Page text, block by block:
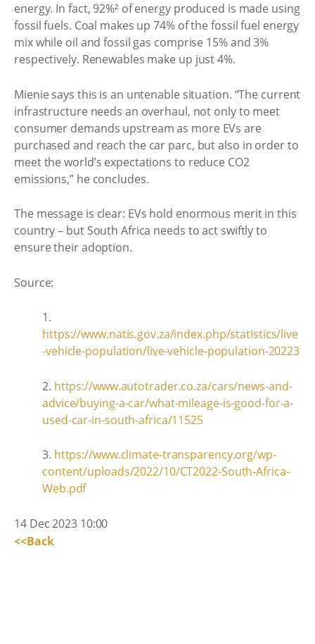
energy. In fact, 92%² of energy produced is made using
fossil fuels. Coal makes up 74% of the fossil fuel energy
mix while oil and fossil gas comprise 15% and 3%
respectively. Renewables make up just 4%.
Mienie says this is an untenable situation. “The current
infrastructure needs an overhaul, not only to meet
consumer demands upstream as more EVs are
purchased and reach the car parc, but also in order to
meet the world’s expectations to reduce CO2
emissions,” he concludes.
The message is clear: EVs hold enormous merit in this
country – but South Africa needs to act swiftly to
ensure their adoption.
Source:
1.
https://www.natis.gov.za/index.php/statistics/live
-vehicle-population/live-vehicle-population-20223
2. https://www.autotrader.co.za/cars/news-and-
advice/buying-a-car/what-mileage-is-good-for-a-
used-car-in-south-africa/11525
3. https://www.climate-transparency.org/wp-
content/uploads/2022/10/CT2022-South-Africa-
Web.pdf
14 Dec 2023 10:00
<<Back